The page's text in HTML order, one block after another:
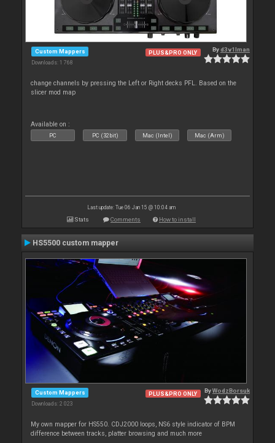
Custom Mappers
Downloads: 1 768
PLUS&PRO ONLY Byd3v1lman
change channels by pressing the Left or Right decks PFL. Based on the
slicer mod map
Available on :
PC PC (32bit) Mac (Intel) Mac (Arm)
Last update: Tue 06 Jan 15 @ 10:04 am
Stats Comments How to install
HS5500 custom mapper
Custom Mappers
Downloads: 2 023
PLUS&PRO ONLY ByWodzBorsuk
My own mapper for HS550. CDJ2000 loops, NS6 style indicator of BPM
difference between tracks, platter browsing and much more